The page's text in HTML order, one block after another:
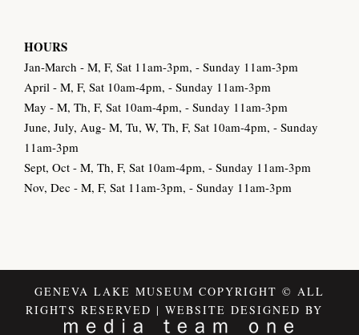
HOURS
Jan-March - M, F, Sat 11am-3pm, - Sunday 11am-3pm
April - M, F, Sat 10am-4pm, - Sunday 11am-3pm
May - M, Th, F, Sat 10am-4pm, - Sunday 11am-3pm
June, July, Aug- M, Tu, W, Th, F, Sat 10am-4pm, - Sunday
11am-3pm
Sept, Oct - M, Th, F, Sat 10am-4pm, - Sunday 11am-3pm
Nov, Dec - M, F, Sat 11am-3pm, - Sunday 11am-3pm
GENEVA LAKE MUSEUM COPYRIGHT © ALL
RIGHTS RESERVED | WEBSITE DESIGNED BY